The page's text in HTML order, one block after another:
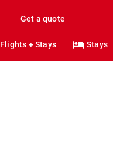
Get a quote
Flights + Stays Stays